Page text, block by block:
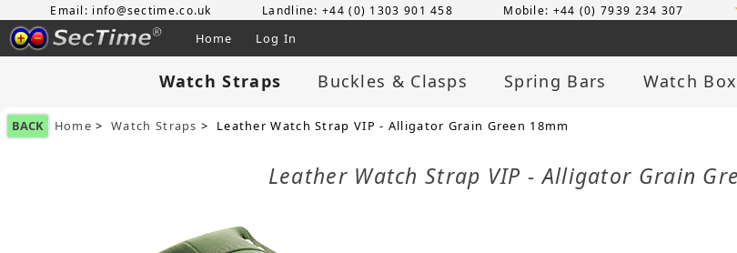
Email: info@sectime.co.uk Landline: +44 (0) 1303 901 458 Mobile: +44 (0) 7939 234 307
Home Log In
Watch Straps Buckles & Clasps Spring Bars Watch
BACK Home >Watch Straps > Leather Watch Strap VIP - Alligator Grain Green 18mm
Leather Watch Strap VIP - Alligator Grain